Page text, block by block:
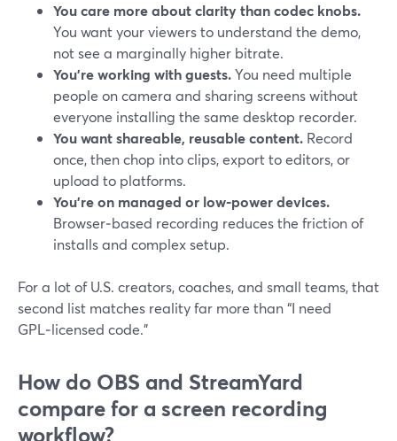
You care more about clarity than codec knobs.
You want your viewers to understand the demo,
not see a marginally higher bitrate.
You’re working with guests.You need multiple
people on camera and sharing screens without
everyone installing the same desktop recorder.
You want shareable, reusable content. Record
once, then chop into clips, export to editors, or
upload to platforms.
You’re on managed or low‑power devices.
Browser‑based recording reduces the friction of
installs and complex setup.
For a lot of U.S. creators, coaches, and small teams, that
second list matches reality far more than “I need
GPL‑licensed code.”
How do OBS and StreamYard
compare for a screen recording
workflow?